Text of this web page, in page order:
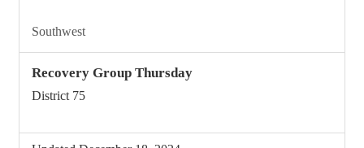
Southwest
Recovery Group Thursday
District 75